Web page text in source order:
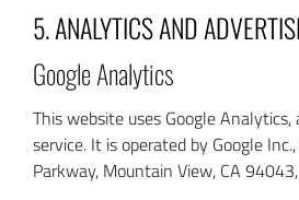
5. ANALYTICS AND
Google Analytics
This website uses Google
service. It is operated by Google
Parkway, Mountain View, CA